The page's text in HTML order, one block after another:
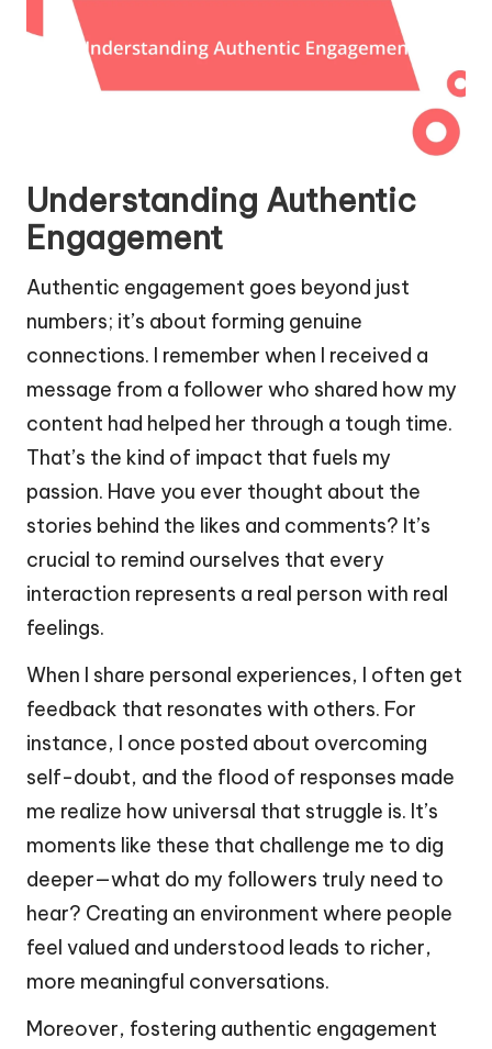
Understanding Authentic
Engagement
Authentic engagement goes beyond just
numbers; it’s about forming genuine
connections. I remember when I received a
message from a follower who shared how my
content had helped her through a tough time.
That’s the kind of impact that fuels my
passion. Have you ever thought about the
stories behind the likes and comments? It’s
crucial to remind ourselves that every
interaction represents a real person with real
feelings.
When I share personal experiences, I often get
feedback that resonates with others. For
instance, I once posted about overcoming
self-doubt, and the flood of responses made
me realize how universal that struggle is. It’s
moments like these that challenge me to dig
deeper—what do my followers truly need to
hear? Creating an environment where people
feel valued and understood leads to richer,
more meaningful conversations.
Moreover, fostering authentic engagement